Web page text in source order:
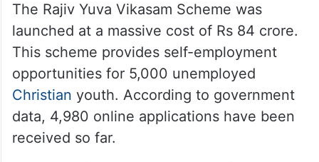
The Rajiv Yuva Vikasam Scheme was
launched at a massive cost of Rs 84 crore.
This scheme provides self-employment
opportunities for 5,000 unemployed
Christian youth. According to government
data, 4,980 online applications have been
received so far.